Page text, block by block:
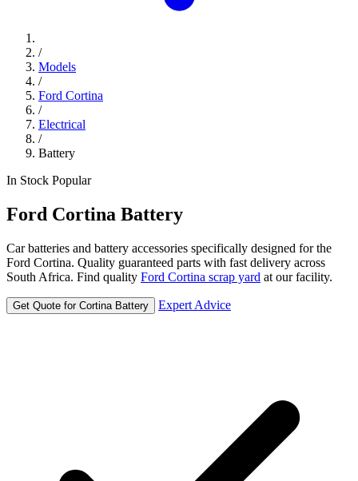
/
Models
/
Ford Cortina
/
Electrical
/
Battery
In Stock Popular
Ford Cortina Battery
Car batteries and battery accessories specifically designed for the
Ford Cortina. Quality guaranteed parts with fast delivery across
South Africa. Find quality Ford Cortina scrap yard at our facility.
Get Quote for Cortina Battery Expert Advice